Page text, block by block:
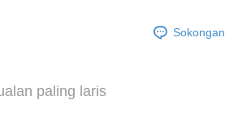
Sokongan
paling laris